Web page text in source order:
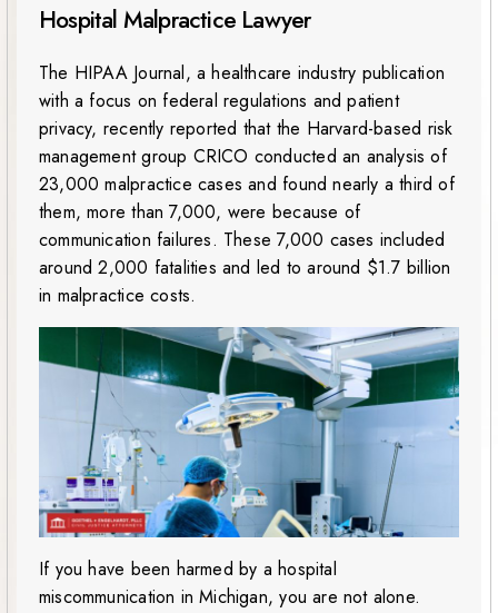
Hospital Malpractice Lawyer
The HIPAA Journal, a healthcare industry publication
with a focus on federal regulations and patient
privacy, recently reported that the Harvard-based risk
management group CRICO conducted an analysis of
23,000 malpractice cases and found nearly a third of
them, more than 7,000, were because of
communication failures. These 7,000 cases included
around 2,000 fatalities and led to around $1.7 billion
in malpractice costs.
If you have been harmed by a hospital
miscommunication in Michigan, you are not alone.